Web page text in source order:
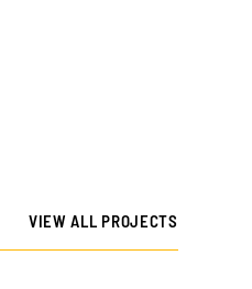
VIEW ALL PROJECTS